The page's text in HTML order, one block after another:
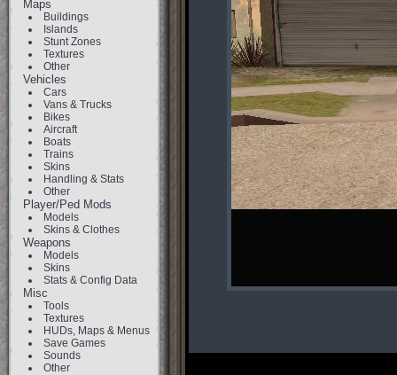
Maps
Buildings
Islands
Stunt Zones
Textures
Other
Vehicles
Cars
Vans & Trucks
Bikes
Aircraft
Boats
Trains
Skins
Handling & Stats
Other
Player/Ped Mods
Models
Skins & Clothes
Weapons
Models
Skins
Stats & Config Data
Misc
Tools
Textures
HUDs, Maps & Menus
Save Games
Sounds
Other